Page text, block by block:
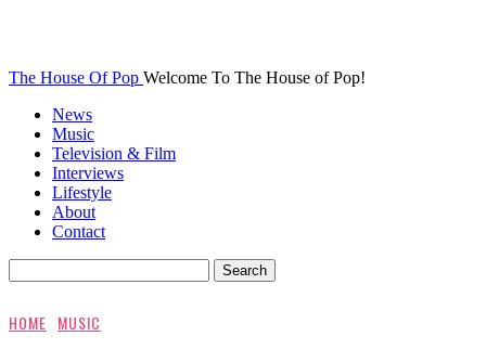
The House Of Pop Welcome To The House of Pop!
News
Music
Television & Film
Interviews
Lifestyle
About
Contact
HOME MUSIC